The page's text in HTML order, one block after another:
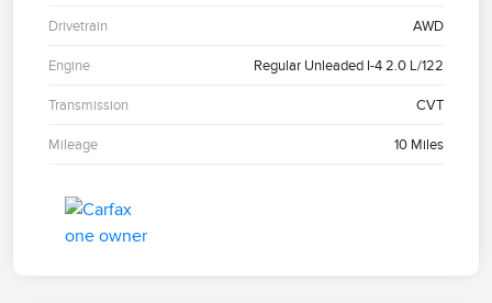
Drivetrain AWD
Engine Regular Unleaded I-4 2.0 L/122
Transmission CVT
Mileage 10 Miles